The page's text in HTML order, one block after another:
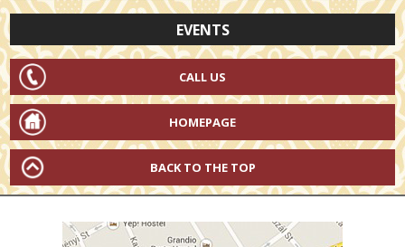
EVENTS
CALL US
HOMEPAGE
BACK TO THE TOP